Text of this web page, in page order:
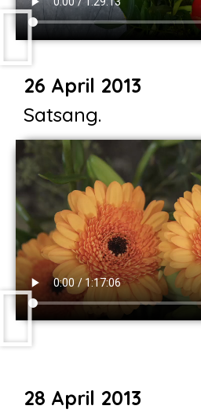
26 April 2013
Satsang.
28 April 2013